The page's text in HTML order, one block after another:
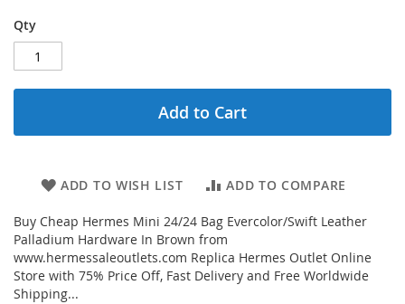
Qty
Add to Cart
ADD TO WISH LIST ADD TO COMPARE
Buy Cheap Hermes Mini 24/24 Bag Evercolor/Swift Leather
Palladium Hardware In Brown from
www.hermessaleoutlets.com Replica Hermes Outlet Online
Store with 75% Price Off, Fast Delivery and Free Worldwide
Shipping...